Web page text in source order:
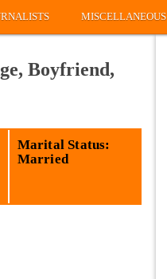
MISCELLANEOUS
Boyfriend,
Marital Status:
Married